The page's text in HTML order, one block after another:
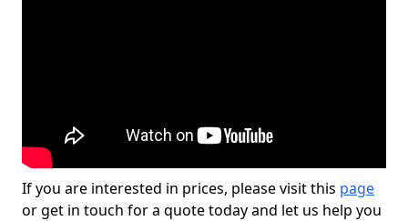
If you are interested in prices, please visit this page
or get in touch for a quote today and let us help you